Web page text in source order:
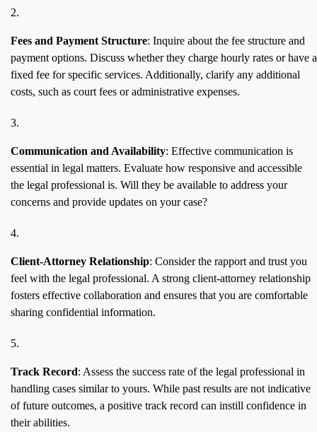
Fees and Payment Structure: Inquire about the fee structure and
payment options. Discuss whether they charge hourly rates or have a
fixed fee for specific services. Additionally, clarify any additional
costs, such as court fees or administrative expenses.
Communication and Availability: Effective communication is
essential in legal matters. Evaluate how responsive and accessible
the legal professional is. Will they be available to address your
concerns and provide updates on your case?
Client-Attorney Relationship: Consider the rapport and trust you
feel with the legal professional. A strong client-attorney relationship
fosters effective collaboration and ensures that you are comfortable
sharing confidential information.
Track Record: Assess the success rate of the legal professional in
handling cases similar to yours. While past results are not indicative
of future outcomes, a positive track record can instill confidence in
their abilities.